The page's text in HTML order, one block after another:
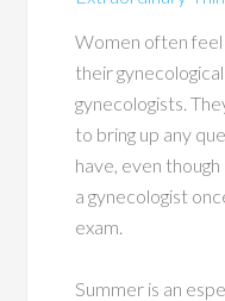
Women often
their
gynecologists.
to bring up any
have, even
a gynecologist
exam.
Summer is an